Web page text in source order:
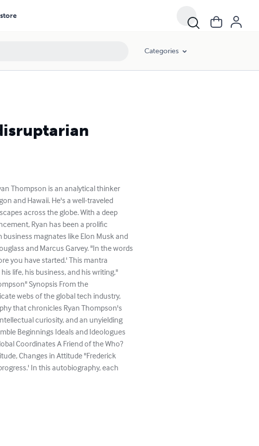
Categories
Thompson is an analytical thinker
and Hawaii. He's a well-traveled
across the globe. With a deep
Ryan has been a prolific
magnates like Elon Musk and
and Marcus Garvey. "In the words
you have started.' This mantra
life, his business, and his writing."
Synopsis From the
webs of the global tech industry,
that chronicles Ryan Thompson's
curiosity, and an unyielding
Beginnings Ideals and Ideologues
Coordinates A Friend of the Who?
Changes in Attitude "Frederick
In this autobiography, each